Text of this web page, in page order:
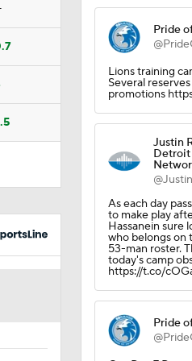
Pride
Lions training
Several
promotions
Justin
Detroit
As each day
to make play
Hassanein sure
who belongs on
53-man roster.
today's camp
https://t.co/
Pride